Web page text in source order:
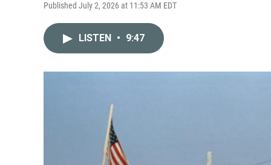
Published July 2, 2026 at 11:53 AM EDT
LISTEN • 9:47